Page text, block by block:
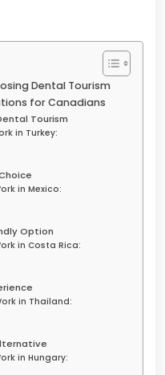
Dental Tourism
for Canadians
Tourism
in Turkey:
in Mexico:
Option
in Costa Rica:
in Thailand:
in Hungary: